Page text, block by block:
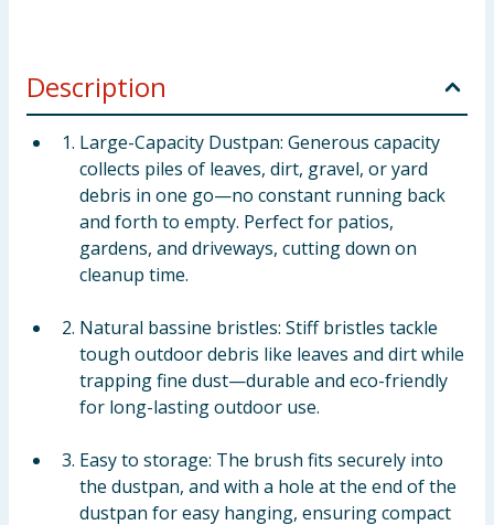
Description
Large-Capacity Dustpan: Generous capacity
collects piles of leaves, dirt, gravel, or yard
debris in one go—no constant running back
and forth to empty. Perfect for patios,
gardens, and driveways, cutting down on
cleanup time.
Natural bassine bristles: Stiff bristles tackle
tough outdoor debris like leaves and dirt while
trapping fine dust—durable and eco-friendly
for long-lasting outdoor use.
Easy to storage: The brush fits securely into
the dustpan, and with a hole at the end of the
dustpan for easy hanging, ensuring compact